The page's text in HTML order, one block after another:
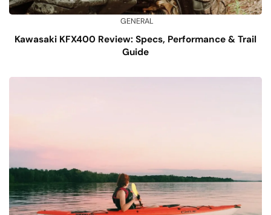
GENERAL
Kawasaki KFX400 Review: Specs, Performance & Trail
Guide